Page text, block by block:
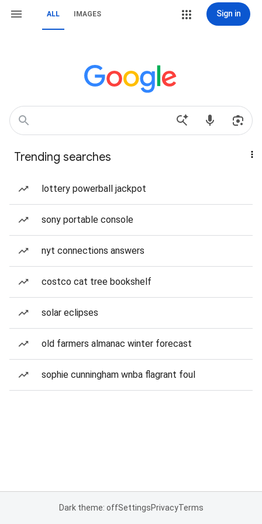
ALL IMAGES Sign in
Trending searches
lottery powerball jackpot
sony portable console
nyt connections answers
costco cat tree bookshelf
solar eclipses
old farmers almanac winter forecast
sophie cunningham wnba flagrant foul
Dark theme: offSettingsPrivacyTerms